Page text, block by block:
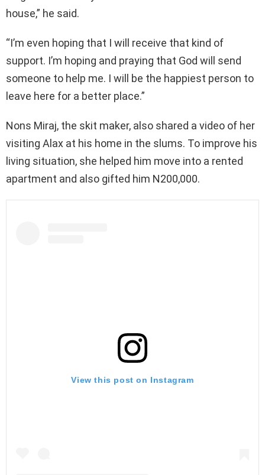
house,” he said.
“I’m even hoping that I will receive that kind of
support. I’m hoping and praying that God will send
someone to help me. I will be the happiest person to
leave here for a better place.”
Nons Miraj, the skit maker, also shared a video of her
visiting Alax at his home in the slums. To improve his
living situation, she helped him move into a rented
apartment and also gifted him N200,000.
View this post on Instagram